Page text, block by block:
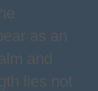
as an
and
lies not